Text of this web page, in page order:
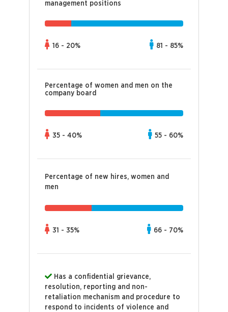
management positions
16 - 20% 81 - 85%
Percentage of women and men on the
company board
35 - 40% 55 - 60%
Percentage of new hires, women and
men
31 - 35% 66 - 70%
Has a confidential grievance,
resolution, reporting and non-
retaliation mechanism and procedure to
respond to incidents of violence and